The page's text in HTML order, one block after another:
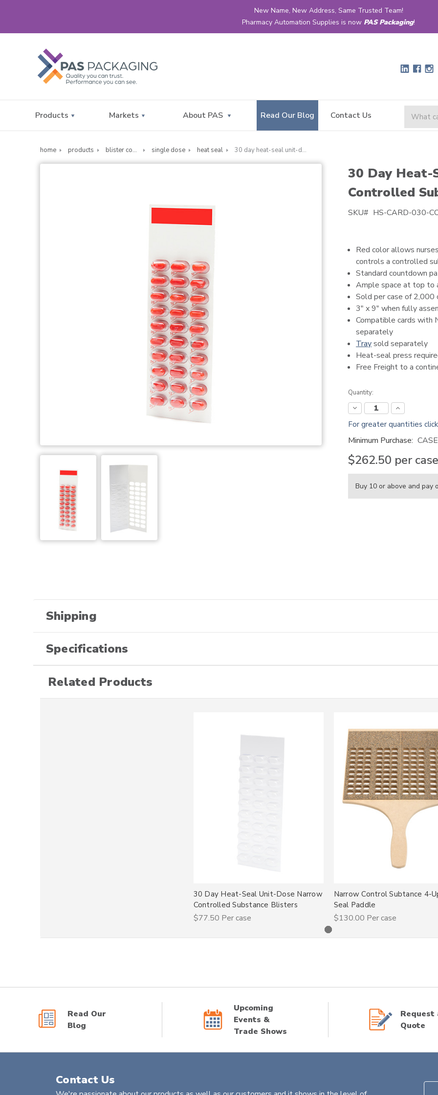
New Name, New Address, Same Trusted Team!
Pharmacy Automation Supplies is now PAS Packaging!
Products Markets About PAS Read Our Blog Contact Us
home products blister compliance cards single dose heat seal 30 day heat-seal unit-dose narrow controlled substance card
30 Day Heat-
Controlled
SKU# HS-CARD-030-
Red color allows
controls a controlled
Standard countdown
Ample space at top to
Sold per case of 2,000
3" x 9" when fully
Compatible cards with
separately
Traysold separately
Heat-seal press
Free Freight to a
Current
Stock:
Quantity:
Decrease
Quantity:
Increase
Quantity:
For greater quantities
Minimum Purchase: CASE
$262.50 per case
Buy 10 or above and pay
Shipping
Specifications
Related Products
30 Day Heat-Seal Unit-Dose Narrow
Controlled Substance Blisters
$77.50 Per case
Narrow Control Subtance 4-
Seal Paddle
$130.00 Per case
Read Our
Blog
Upcoming
Events &
Trade Shows
Request
Quote
Contact Us